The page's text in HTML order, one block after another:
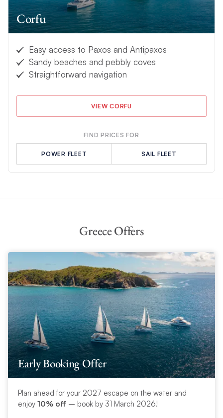
Corfu
Easy access to Paxos and Antipaxos
Sandy beaches and pebbly coves
Straightforward navigation
VIEW CORFU
FIND PRICES FOR
POWER FLEET SAIL FLEET
Greece Offers
Early Booking Offer
Plan ahead for your 2027 escape on the water and
enjoy 10% off – book by 31 March 2026!